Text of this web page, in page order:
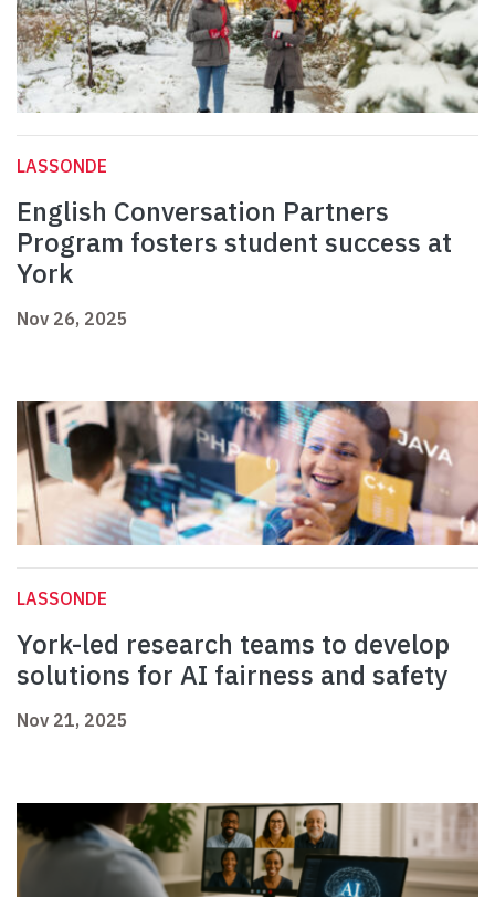
LASSONDE
English Conversation Partners
Program fosters student success at
York
Nov 26, 2025
LASSONDE
York-led research teams to develop
solutions for AI fairness and safety
Nov 21, 2025